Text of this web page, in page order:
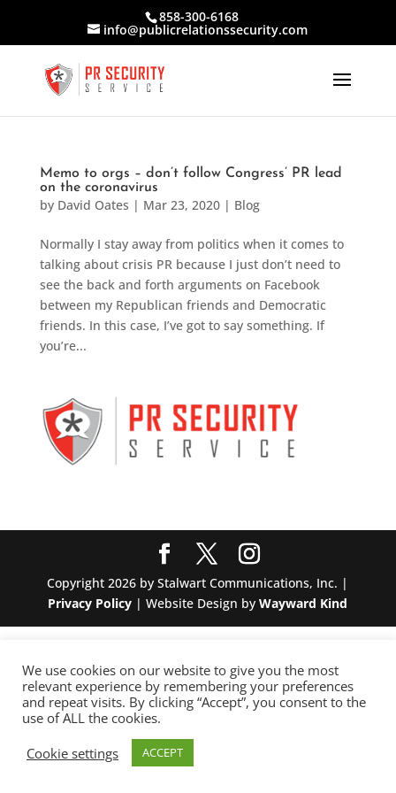
858-300-6168
info@publicrelationssecurity.com
Memo to orgs – don’t follow Congress’ PR lead
on the coronavirus
by David Oates | Mar 23, 2020| Blog
Normally I stay away from politics when it comes to
talking about crisis PR because I just don’t need to
see the back and forth arguments on Facebook
between my Republican friends and Democratic
friends. In this case, I’ve got to say something. If
you’re...
Copyright 2026 by Stalwart Communications, Inc. |
Privacy Policy | Website Design byWayward Kind
We use cookies on our website to give you the most
relevant experience by remembering your preferences
and repeat visits. By clicking “Accept”, you consent to the
use of ALL the cookies.
Cookie settings
ACCEPT